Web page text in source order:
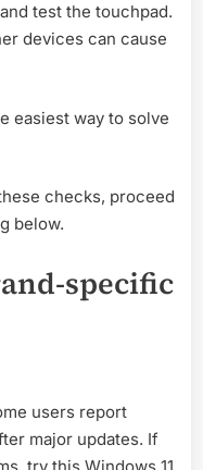
test the touchpad.
devices can cause
easiest way to solve
checks, proceed
below.
specific
users report
major updates. If